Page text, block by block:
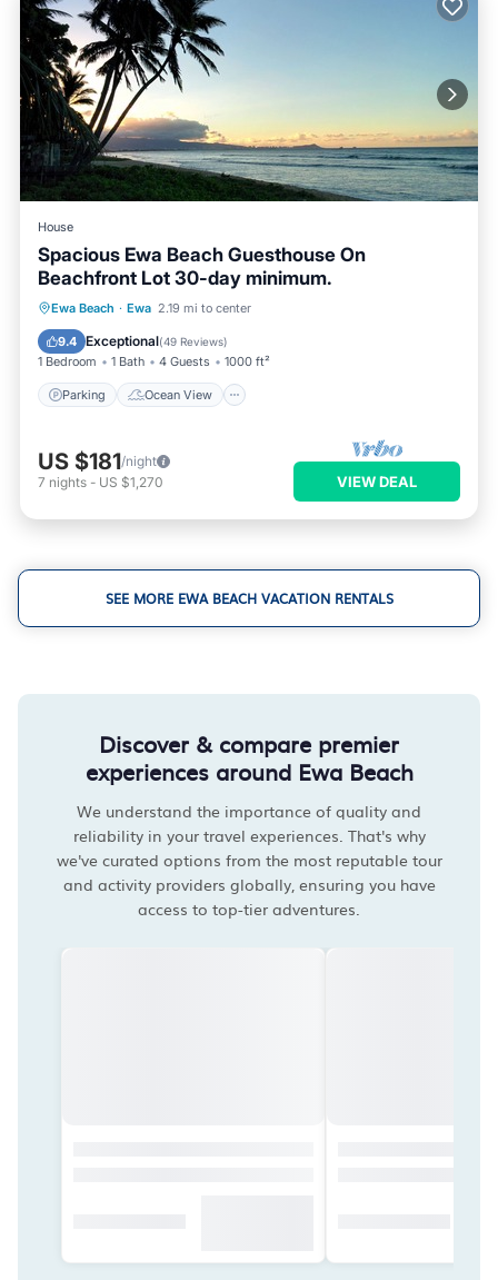
House
Spacious Ewa Beach Guesthouse On
Beachfront Lot 30-day minimum.
Ewa Beach · Ewa 2.19 mi to center
9.4 Exceptional(49 Reviews)
1 Bedroom 1 Bath 4 Guests 1000 ft²
Parking Ocean View
Parking
Ocean View
Balcony/Terrace
US $181/night
7 nights - US $1,270 VIEW DEAL
SEE MORE EWA BEACH VACATION RENTALS
Discover & compare premier
experiences around Ewa Beach
We understand the importance of quality and
reliability in your travel experiences. That's why
we've curated options from the most reputable tour
and activity providers globally, ensuring you have
access to top-tier adventures.